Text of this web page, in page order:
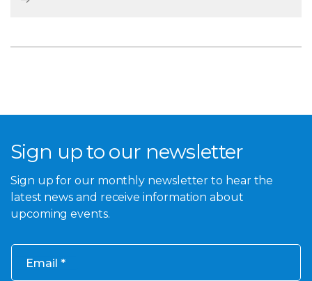
Sign up to our newsletter
Sign up for our monthly newsletter to hear the
latest news and receive information about
upcoming events.
Email